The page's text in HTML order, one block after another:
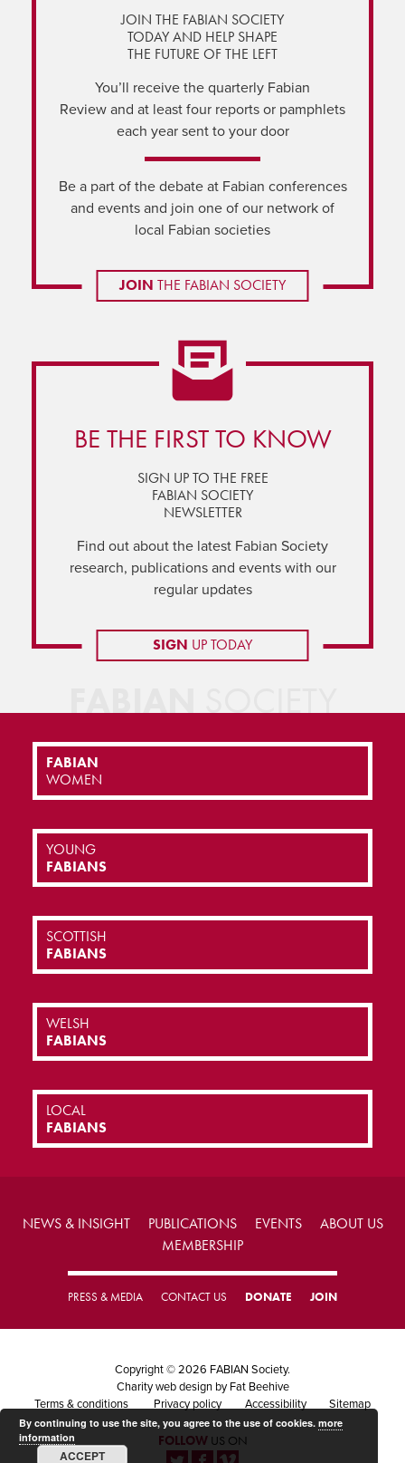
JOIN THE FABIAN SOCIETY
TODAY AND HELP SHAPE
THE FUTURE OF THE LEFT
You’ll receive the quarterly Fabian
Review and at least four reports or pamphlets
each year sent to your door
Be a part of the debate at Fabian conferences
and events and join one of our network of
local Fabian societies
JOIN THE FABIAN SOCIETY
BE THE FIRST TO KNOW
SIGN UP TO THE FREE
FABIAN SOCIETY
NEWSLETTER
Find out about the latest Fabian Society
research, publications and events with our
regular updates
SIGN UP TODAY
FABIANSOCIETY
FABIAN
WOMEN
YOUNG
FABIANS
SCOTTISH
FABIANS
WELSH
FABIANS
LOCAL
FABIANS
NEWS & INSIGHT PUBLICATIONS EVENTS
ABOUT US
MEMBERSHIP
PRESS & MEDIA CONTACT US DONATE JOIN
Copyright © 2026 FABIAN Society.
Charity web design by Fat Beehive
Terms & conditions
Privacy policy Accessibility Sitemap
FOLLOWUS ON
By continuing to use the site, you agree to the use of cookies. more
information
ACCEPT